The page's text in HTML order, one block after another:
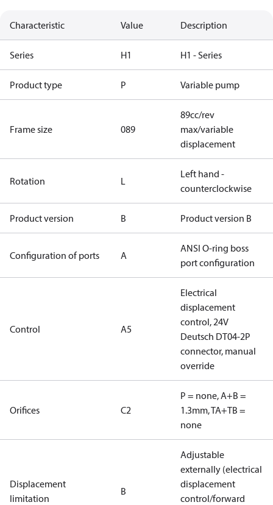
Characteristic Value Description
Series H1 H1 - Series
Product type P Variable pump
Frame size 089
89cc/rev
max/variable
displacement
Rotation L
Left hand -
counterclockwise
Product version B Product version B
Configuration of ports A
ANSI O-ring boss
port configuration
Control A5
Electrical
displacement
control, 24V
Deutsch DT04-2P
connector, manual
override
Orifices C2
P = none, A+B =
1.3mm, TA+TB =
none
Displacement
limitation
B
Adjustable
externally (electrical
displacement
control/forward